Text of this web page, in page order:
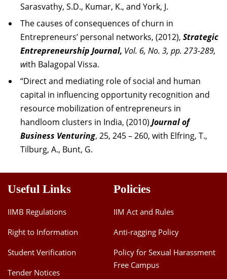
Sarasvathy, S.D., Kumar, K., and York, J.
The causes of consequences of churn in
Entrepreneurs’ personal networks, (2012), Strategic
Entrepreneurship Journal, Vol. 6, No. 3, pp. 273-289,
with Balagopal Vissa.
“Direct and mediating role of social and human
capital in influencing opportunity recognition and
resource mobilization of entrepreneurs in
handloom clusters in India, (2010) Journal of
Business Venturing, 25, 245 – 260, with Elfring, T.,
Tilburg, A., Bunt, G.
Useful Links
IIMB Regulations
Right to Information
Student Verification
Tender Notices
Policies
IIM Act and Rules
Anti-ragging Policy
Policy for Sexual Harassment
Free Campus